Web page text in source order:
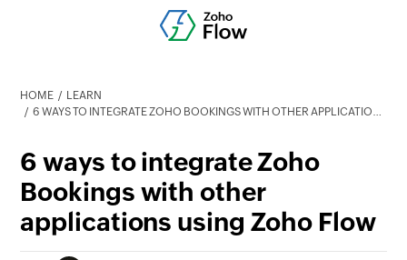
HOME
LEARN
6 WAYS TO INTEGRATE ZOHO BOOKINGS WITH OTHER APPLICATIONS USING ZOHO FLOW
6 ways to integrate Zoho
Bookings with other
applications using Zoho Flow